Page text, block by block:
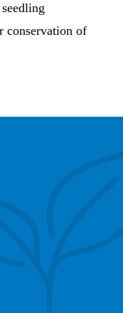
conservation of